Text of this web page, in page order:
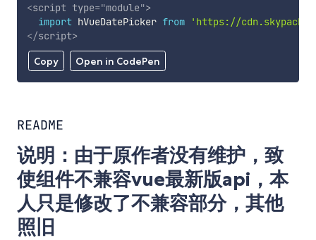
Copy Open in CodePen
<script type="module">
import hVueDatePicker from
'https://
</script>
README
说明：由于原作者没有维护，致
使组件不兼容vue最新版api，本
人只是修改了不兼容部分，其他
照旧